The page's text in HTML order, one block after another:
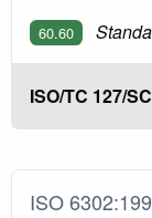
60.60
ISO/TC 127/
ISO